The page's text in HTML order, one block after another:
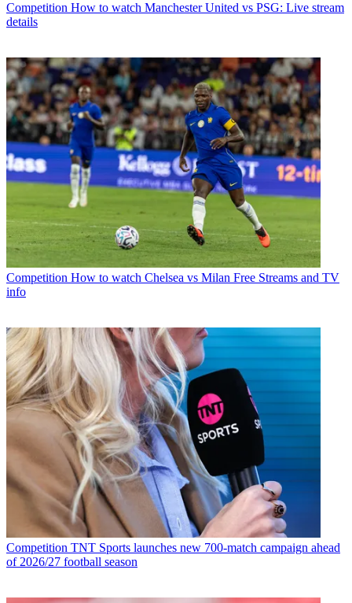
Competition How to watch Manchester United vs PSG: Live stream
details
Competition How to watch Chelsea vs Milan Free Streams and TV
info
Competition TNT Sports launches new 700-match campaign ahead
of 2026/27 football season